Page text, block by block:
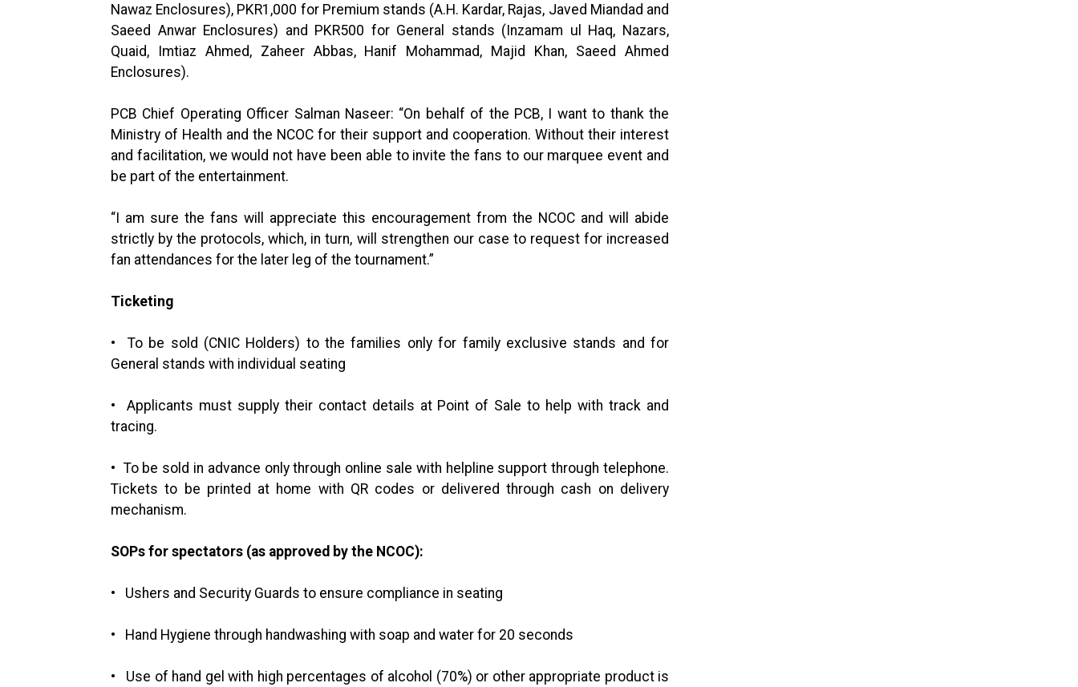
Nawaz Enclosures), PKR1,000 for Premium stands (A.H. Kardar, Rajas, Javed Miandad and
Saeed Anwar Enclosures) and PKR500 for General stands (Inzamam ul Haq, Nazars,
Quaid, Imtiaz Ahmed, Zaheer Abbas, Hanif Mohammad, Majid Khan, Saeed Ahmed
Enclosures).
PCB Chief Operating Officer Salman Naseer: “On behalf of the PCB, I want to thank the
Ministry of Health and the NCOC for their support and cooperation. Without their interest
and facilitation, we would not have been able to invite the fans to our marquee event and
be part of the entertainment.
“I am sure the fans will appreciate this encouragement from the NCOC and will abide
strictly by the protocols, which, in turn, will strengthen our case to request for increased
fan attendances for the later leg of the tournament.”
Ticketing
• To be sold (CNIC Holders) to the families only for family exclusive stands and for
General stands with individual seating
• Applicants must supply their contact details at Point of Sale to help with track and
tracing.
• To be sold in advance only through online sale with helpline support through telephone.
Tickets to be printed at home with QR codes or delivered through cash on delivery
mechanism.
SOPs for spectators (as approved by the NCOC):
• Ushers and Security Guards to ensure compliance in seating
• Hand Hygiene through handwashing with soap and water for 20 seconds
• Use of hand gel with high percentages of alcohol (70%) or other appropriate product is